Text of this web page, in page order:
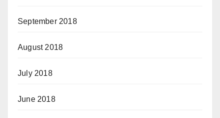
September 2018
August 2018
July 2018
June 2018